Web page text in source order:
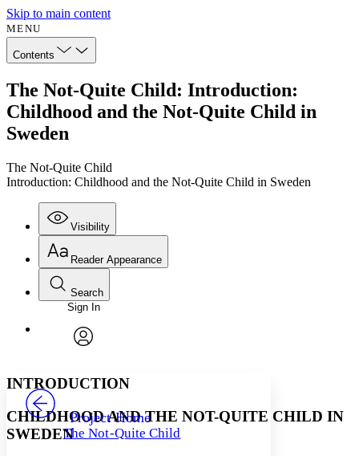
Skip to main content
MENU
Contents
The Not-Quite Child: Introduction:
Childhood and the Not-Quite Child in
Sweden
The Not-Quite Child
Introduction: Childhood and the Not-Quite Child in Sweden
Visibility
Annotations
Reader Appearance
Font
Font style
Decrease font size
Search
Enter search criteria
Search within:
PROJECT
Sign In
Project Home
The Not-Quite Child
INTRODUCTION
CHILDHOOD AND THE NOT-QUITE CHILD IN
SWEDEN